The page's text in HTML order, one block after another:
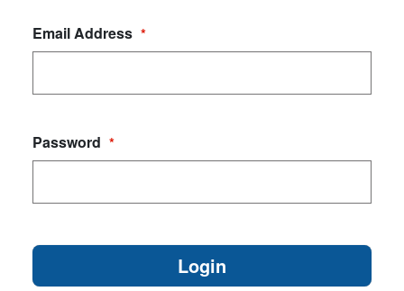
Email Address *
Password *